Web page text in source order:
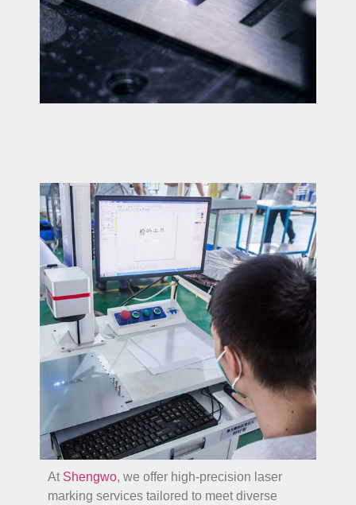
At Shengwo, we offer high-precision laser
marking services tailored to meet diverse